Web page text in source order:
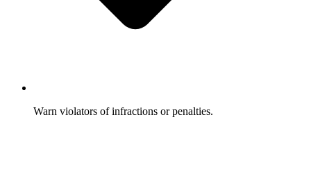
Warn violators of infractions or penalties.